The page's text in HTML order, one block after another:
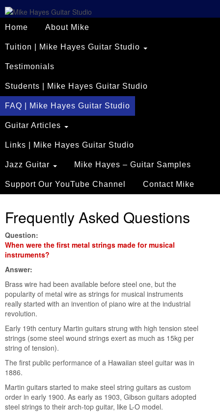
Home About Mike
Tuition | Mike Hayes Guitar Studio
Testimonials
Students | Mike Hayes Guitar Studio
FAQ | Mike Hayes Guitar Studio
Guitar Articles
Links | Mike Hayes Guitar Studio
Jazz Guitar Mike Hayes – Guitar Samples
Support Our YouTube Channel Contact Mike
Frequently Asked Questions
Question:
When were the first metal strings made for musical
instruments?
Answer:
Brass wire had been available before steel one, but the
popularity of metal wire as strings for musical instruments
really started with an invention of piano wire at the industrial
revolution.
Early 19th century Martin guitars strung with high tension steel
strings (some steel wound strings exert as much as 15kg per
string of tension).
The first public performance of a Hawaiian steel guitar was in
1886.
Martin guitars started to make steel string guitars as custom
order in early 1900. As early as 1903, Gibson guitars adopted
steel strings to their arch-top guitar, like L-O model.